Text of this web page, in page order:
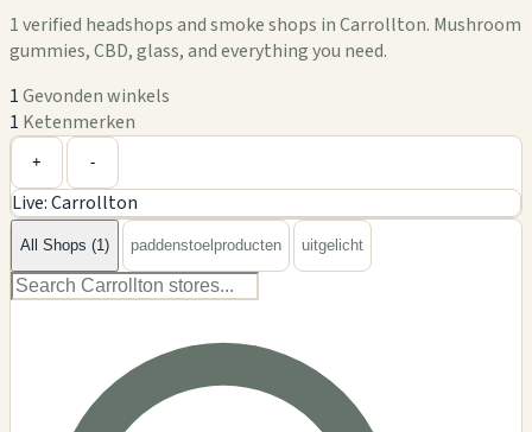
1 verified headshops and smoke shops in Carrollton. Mushroom
gummies, CBD, glass, and everything you need.
1Gevonden winkels
1 Ketenmerken
−
+ -
Live: Carrollton
All Shops (1) paddenstoelproducten uitgelicht